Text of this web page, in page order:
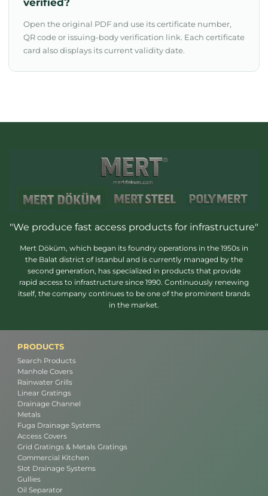
verified?
Open the original PDF and use its certificate number,
QR code or issuing-body verification link. Each certificate
card also displays its current validity date.
"We produce fast access products for infrastructure"
Mert Döküm, which began its foundry operations in the 1950s in
the Balat district of Istanbul and is currently managed by the
second generation, has specialized in products that provide
rapid access to infrastructure since 1990. Continuously renewing
itself, the company continues to be one of the prominent brands
in the market.
PRODUCTS
Search Products
Manhole Covers
Rainwater Grills
Linear Gratings
Drainage Channel
Metals
Fuga Drainage Systems
Access Covers
Grid Gratings & Metals Gratings
Commercial Kitchen
Slot Drainage Systems
Gullies
Oil Separator